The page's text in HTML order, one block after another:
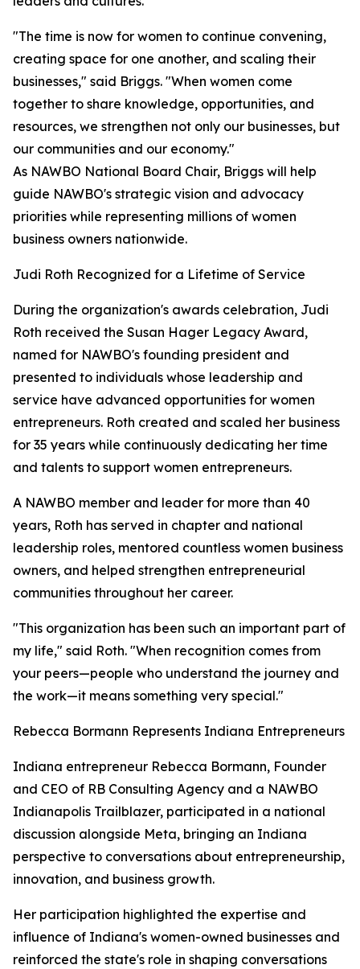
"The time is now for women to continue convening,
creating space for one another, and scaling their
businesses," said Briggs. "When women come
together to share knowledge, opportunities, and
resources, we strengthen not only our businesses, but
our communities and our economy."
As NAWBO National Board Chair, Briggs will help
guide NAWBO's strategic vision and advocacy
priorities while representing millions of women
business owners nationwide.
Judi Roth Recognized for a Lifetime of Service
During the organization's awards celebration, Judi
Roth received the Susan Hager Legacy Award,
named for NAWBO's founding president and
presented to individuals whose leadership and
service have advanced opportunities for women
entrepreneurs. Roth created and scaled her business
for 35 years while continuously dedicating her time
and talents to support women entrepreneurs.
A NAWBO member and leader for more than 40
years, Roth has served in chapter and national
leadership roles, mentored countless women business
owners, and helped strengthen entrepreneurial
communities throughout her career.
"This organization has been such an important part of
my life," said Roth. "When recognition comes from
your peers—people who understand the journey and
the work—it means something very special."
Rebecca Bormann Represents Indiana Entrepreneurs
Indiana entrepreneur Rebecca Bormann, Founder
and CEO of RB Consulting Agency and a NAWBO
Indianapolis Trailblazer, participated in a national
discussion alongside Meta, bringing an Indiana
perspective to conversations about entrepreneurship,
innovation, and business growth.
Her participation highlighted the expertise and
influence of Indiana's women-owned businesses and
reinforced the state's role in shaping conversations